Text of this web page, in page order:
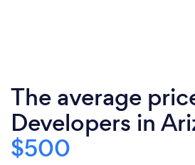
The average
Developers in
$500